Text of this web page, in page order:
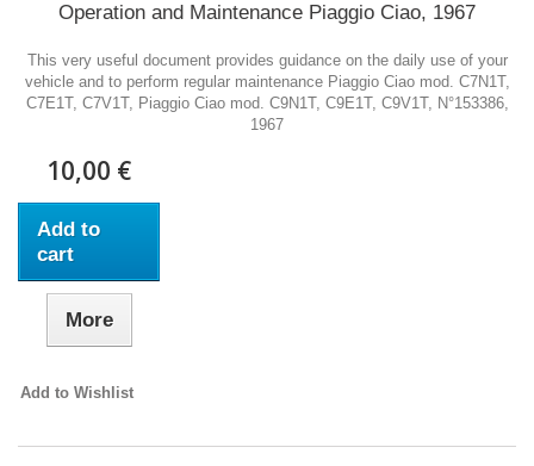
Operation and Maintenance Piaggio Ciao, 1967
This very useful document provides guidance on the daily use of your
vehicle and to perform regular maintenance Piaggio Ciao mod. C7N1T,
C7E1T, C7V1T, Piaggio Ciao mod. C9N1T, C9E1T, C9V1T, N°153386,
1967
10,00 €
Add to
cart
More
Add to Wishlist